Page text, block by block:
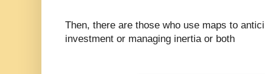
Then, there are those who use maps to
investment or managing inertia or both